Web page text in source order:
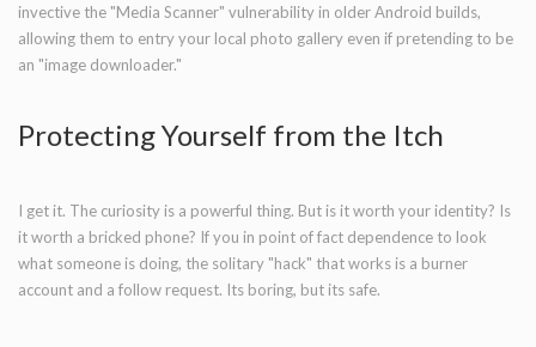
invective the "Media Scanner" vulnerability in older Android builds,
allowing them to entry your local photo gallery even if pretending to be
an "image downloader."
Protecting Yourself from the Itch
I get it. The curiosity is a powerful thing. But is it worth your identity? Is
it worth a bricked phone? If you in point of fact dependence to look
what someone is doing, the solitary "hack" that works is a burner
account and a follow request. Its boring, but its safe.